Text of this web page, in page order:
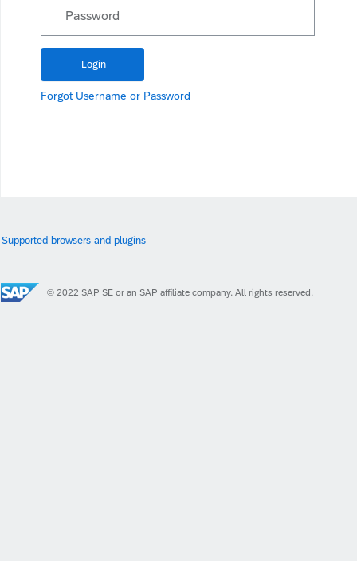
Password
Forgot Username or Password
Supported browsers and plugins
© 2022 SAP SE or an SAP affiliate company. All rights reserved.